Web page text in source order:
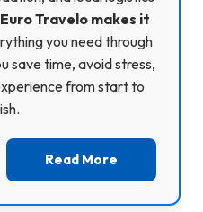
Euro Travelo makes it
you need through
save time, avoid stress,
from start to
Read More